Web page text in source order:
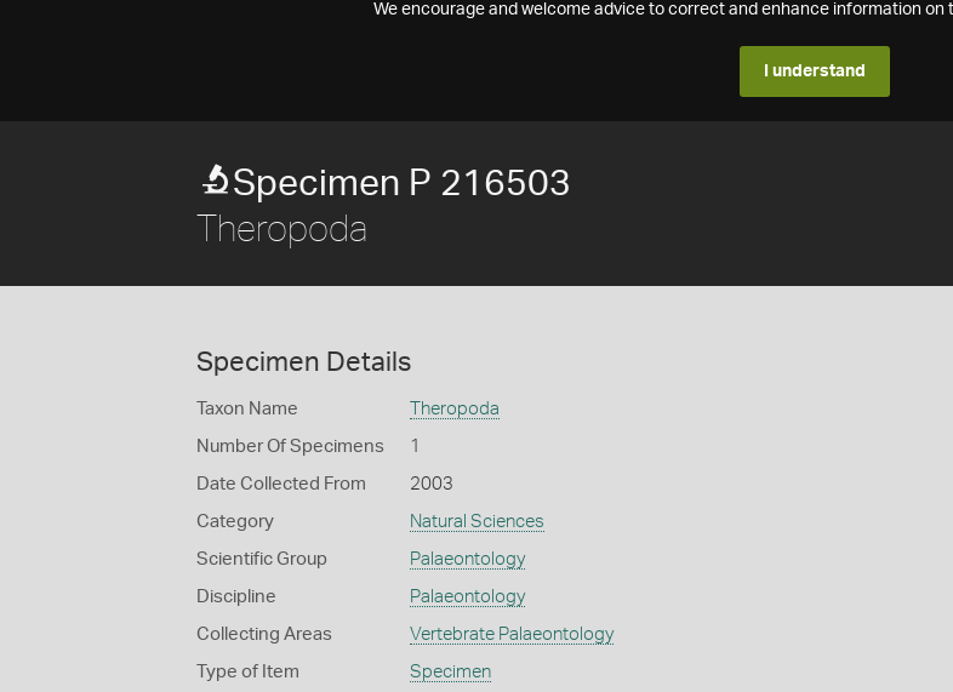
We encourage and welcome advice to correct and enhance information on
I understand
Specimen P 216503
Theropoda
Specimen Details
Taxon Name Theropoda
Number Of Specimens 1
Date Collected From 2003
Category Natural Sciences
Scientific Group Palaeontology
Discipline Palaeontology
Collecting Areas Vertebrate Palaeontology
Type of Item Specimen